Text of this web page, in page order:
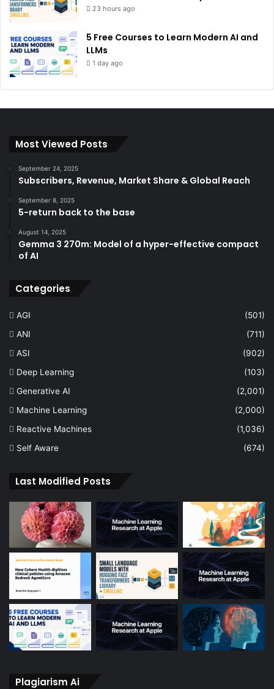
23 hours ago
5 Free Courses to Learn Modern AI and
LLMs
1 day ago
Most Viewed Posts
September 24, 2025
Subscribers, Revenue, Market Share & Global Reach
September 8, 2025
5-return back to the base
August 14, 2025
Gemma 3 270m: Model of a hyper-effective compact
of AI
Categories
AGI
(501)
ANI
(711)
ASI
(902)
Deep Learning
(103)
Generative AI
(2,001)
Machine Learning
(2,000)
Reactive Machines
(1,036)
Self Aware
(674)
Last Modified Posts
Plagiarism Ai